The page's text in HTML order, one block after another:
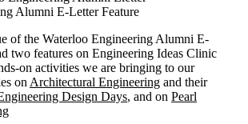
Alumni E-Letter Feature
of the Waterloo Engineering Alumni E-
two features on Engineering Ideas Clinic
on activities we are bringing to our
on Architectural Engineering and their
Design Days, and on Pearl